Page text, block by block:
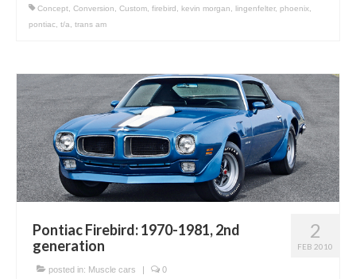
Concept, Conversion, Custom, firebird , kevin morgan, lingenfelter, phoenix,
pontiac, t/a, trans am
2
FEB 2010
Pontiac Firebird: 1970-1981, 2nd
generation
posted in: Muscle cars 0